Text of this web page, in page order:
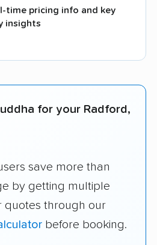
time pricing info and key
insights
for your Radford,
save more than
by getting multiple
quotes through our
before booking.